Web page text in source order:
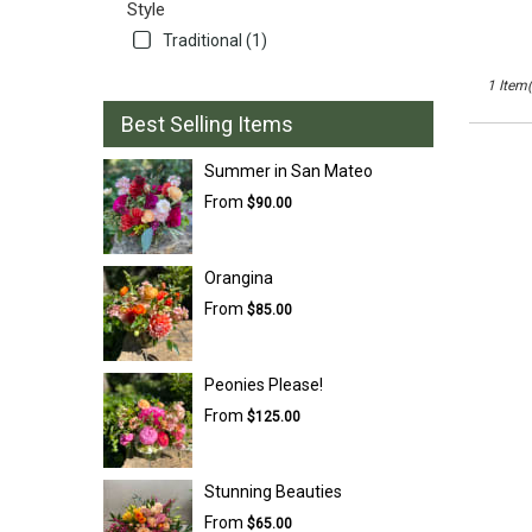
Style
Traditional (1)
Best Selling Items
Summer in San Mateo
From $90.00
Orangina
From $85.00
Peonies Please!
From $125.00
Stunning Beauties
From $65.00
1